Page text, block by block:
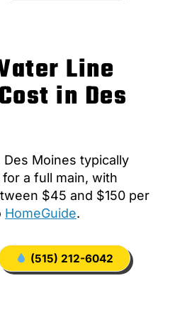
Line
in Des
Moines typically
a full main, with
$45 and $150 per
HomeGuide.
(515) 212-6042